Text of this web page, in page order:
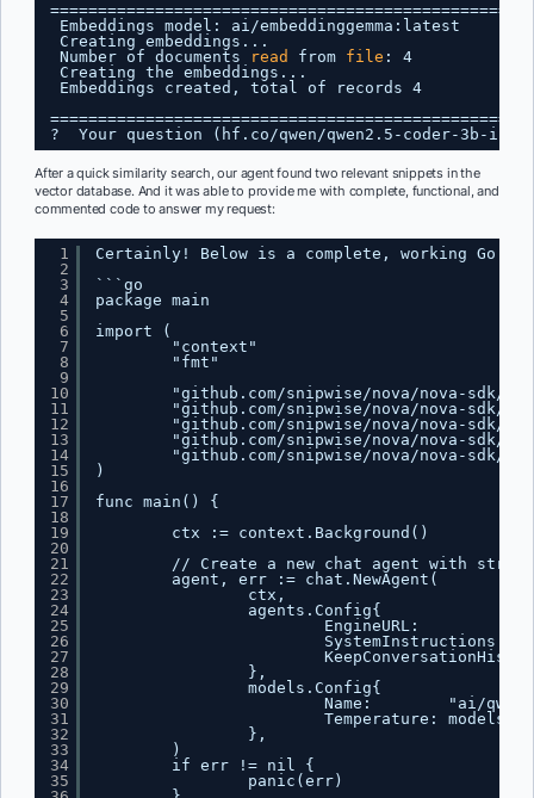
Embeddings model: ai/embeddinggemma :latest
Creating embeddings...
Number of documents
read from file : 4
Creating the embeddings...
Embeddings created, total of records 4
?  Your question (hf.co/qwen/qwen2 .5-coder-3b-
After a quick similarity search, our agent found two relevant snippets in the
vector database. And it was able to provide me with complete, functional, and
commented code to answer my request:
1
2
3
4
5
6
7
8
9
10
11
12
13
14
15
16
17
18
19
20
21
22
23
24
25
26
27
28
29
30
31
32
33
34
35
Certainly! Below is a complete, working Go
```go
package main
import (
"context"
"fmt"
"github.com/snipwise/nova/nova-sdk/
"github.com/snipwise/nova/nova-sdk/
"github.com/snipwise/nova/nova-sdk/
"github.com/snipwise/nova/nova-sdk/
"github.com/snipwise/nova/nova-sdk/
)
func main() {
ctx := context.Background()
// Create a new chat agent with
agent, err := chat.NewAgent(
ctx,
agents.Config{
EngineURL:          "
SystemInstructions:
},
models.Config{
Name:        "ai/
Temperature:
},
)
if err != nil {
panic(err)